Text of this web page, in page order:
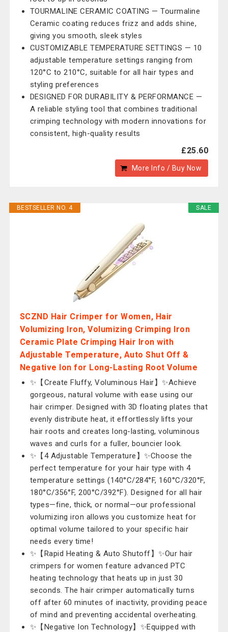
TOURMALINE CERAMIC COATING — Tourmaline
Ceramic coating reduces frizz and adds shine,
giving you smooth, sleek styles
CUSTOMIZABLE TEMPERATURE SETTINGS — 10
adjustable temperature settings ranging from
120°C to 210°C, suitable for all hair types and
styling preferences
DESIGNED FOR DURABILITY & PERFORMANCE —
A reliable styling tool that combines traditional
crimping technology with modern innovations for
consistent, high-quality results
£25.60
More Info / Buy Now
SALE
BESTSELLER NO. 4
SCZND Hair Crimper for Women, Hair
Volumizing Iron, Volumizing Crimping Iron
Ceramic Plate Crimping Hair Iron with
Adjustable Temperature, Auto Shut Off &
Negative Ion for Long-Lasting Root Volume
✨【Create Fluffy, Voluminous Hair】✨Achieve
gorgeous, natural volume with ease using our
hair crimper. Designed with 3D floating plates that
evenly distribute heat, it effortlessly lifts your
hair roots and creates long-lasting, voluminous
waves and curls for a fuller, bouncier look.
✨【4 Adjustable Temperature】✨Choose the
perfect temperature for your hair type with 4
temperature settings (140°C/284°F, 160°C/320°F,
180°C/356°F, 200°C/392°F). Designed for all hair
types—fine, thick, or normal—our professional
volumizing iron allows you customize heat for
optimal volume tailored to your specific hair
needs every time!
✨【Rapid Heating & Auto Shutoff】✨Our hair
crimpers for women feature advanced PTC
heating technology that heats up in just 30
seconds. The hair crimper automatically turns
off after 60 minutes of inactivity, providing peace
of mind and preventing accidental overheating.
✨【Negative Ion Technology】✨Equipped with